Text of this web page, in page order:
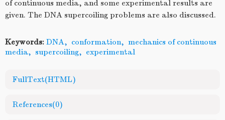
of continuous media, and some experimental results are
given. The DNA supercoiling problems are also discussed.
Keywords: DNA, conformation, mechanics of continuous
media, supercoiling, experimental
FullText(HTML)
References(0)